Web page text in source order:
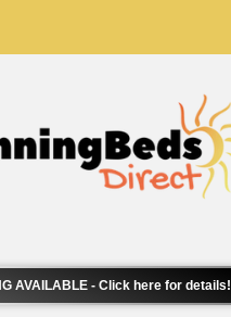
AVAILABLE - Click here for details!